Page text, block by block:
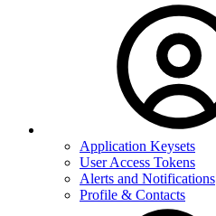
Application Keysets
User Access Tokens
Alerts and Notifications
Profile & Contacts